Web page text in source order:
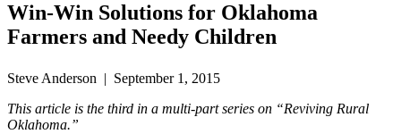
Win-Win Solutions for Oklahoma
Farmers and Needy Children
Steve Anderson | September 1, 2015
This article is the third in a multi-part series on “Reviving Rural
Oklahoma.”